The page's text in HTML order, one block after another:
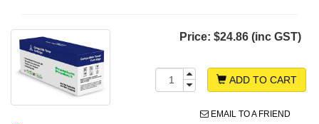
Price: $24.86 (inc GST)
ADD TO CART
EMAIL TO A FRIEND